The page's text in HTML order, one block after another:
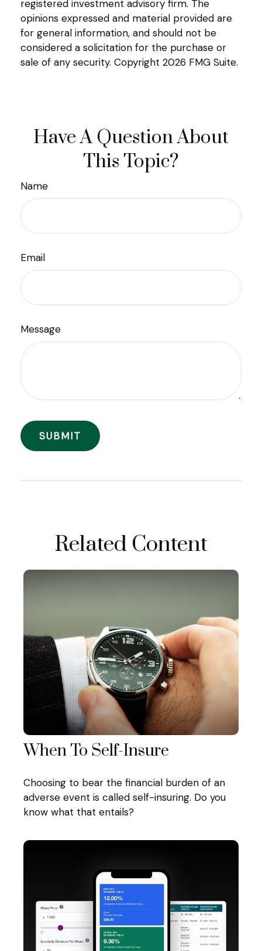
registered investment advisory firm. The
opinions expressed and material provided are
for general information, and should not be
considered a solicitation for the purchase or
sale of any security. Copyright 2026 FMG Suite.
Have A Question About
This Topic?
Name
Email
Message
Related Content
When To Self-Insure
Choosing to bear the financial burden of an
adverse event is called self-insuring. Do you
know what that entails?